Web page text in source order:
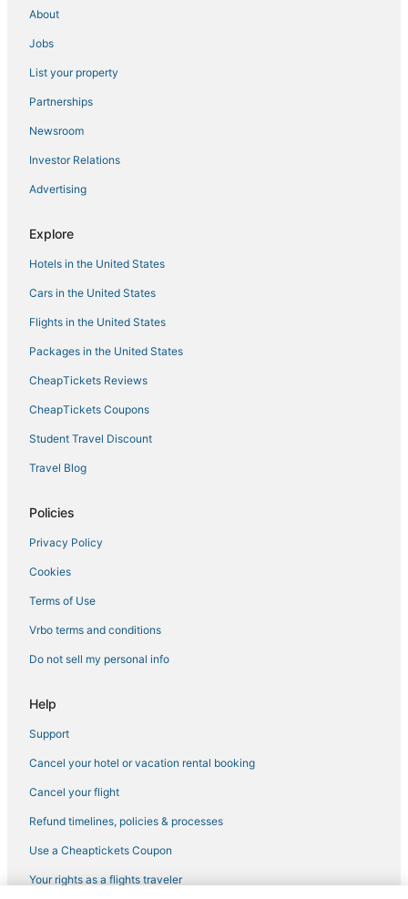
Large Duplex Chalet in Kaslik
Cozy 1
Grey APARTMENT
A luxurious and spacious villa with a beautiful view to
the Mediterranean Sea
Beverly Beach Hotel
Charming 2
Loft in Siwar
About
Jobs
List your property
Partnerships
Newsroom
Investor Relations
Advertising
Explore
Hotels in the United States
Cars in the United States
Flights in the United States
Packages in the United States
CheapTickets Reviews
CheapTickets Coupons
Student Travel Discount
Travel Blog
Policies
Privacy Policy
Cookies
Terms of Use
Vrbo terms and conditions
Do not sell my personal info
Help
Support
Cancel your hotel or vacation rental booking
Cancel your flight
Refund timelines, policies & processes
Use a Cheaptickets Coupon
Your rights as a flights traveler